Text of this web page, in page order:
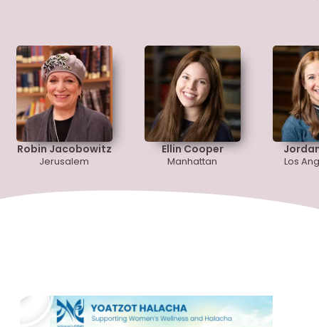
Robin Jacobowitz
Jerusalem
Ellin Cooper
Manhattan Los